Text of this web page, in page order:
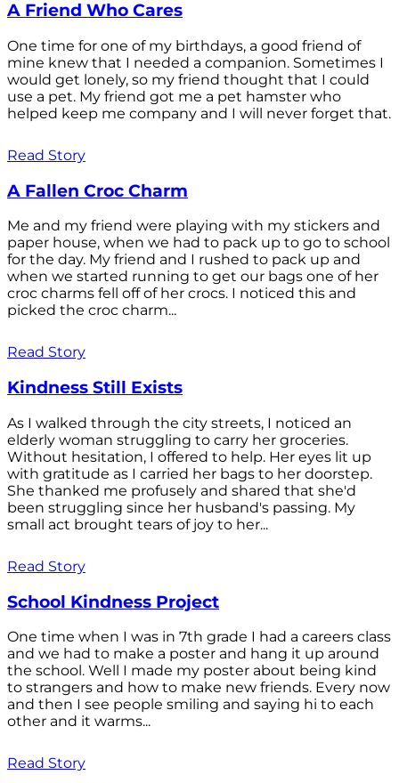
A Friend Who Cares
One time for one of my birthdays, a good friend of
mine knew that I needed a companion. Sometimes I
would get lonely, so my friend thought that I could
use a pet. My friend got me a pet hamster who
helped keep me company and I will never forget that.
Read Story
A Fallen Croc Charm
Me and my friend were playing with my stickers and
paper house, when we had to pack up to go to school
for the day. My friend and I rushed to pack up and
when we started running to get our bags one of her
croc charms fell off of her crocs. I noticed this and
picked the croc charm...
Read Story
Kindness Still Exists
As I walked through the city streets, I noticed an
elderly woman struggling to carry her groceries.
Without hesitation, I offered to help. Her eyes lit up
with gratitude as I carried her bags to her doorstep.
She thanked me profusely and shared that she'd
been struggling since her husband's passing. My
small act brought tears of joy to her...
Read Story
School Kindness Project
One time when I was in 7th grade I had a careers class
and we had to make a poster and hang it up around
the school. Well I made my poster about being kind
to strangers and how to make new friends. Every now
and then I see people smiling and saying hi to each
other and it warms...
Read Story